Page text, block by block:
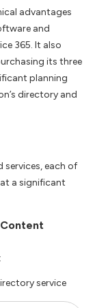
advantages
and
365. It also
its three
planning
directory and
each of
a significant
service